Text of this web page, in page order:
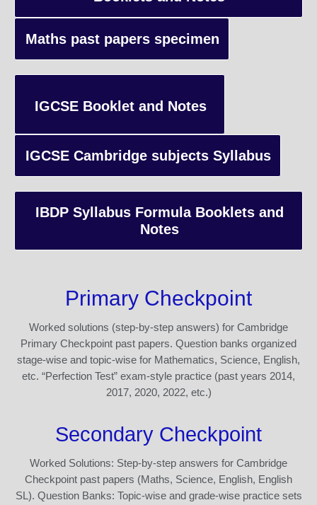
Maths past papers specimen
IGCSE Booklet and Notes
IGCSE Cambridge subjects Syllabus
IBDP Syllabus Formula Booklets and
Notes
Primary Checkpoint
Worked solutions (step-by-step answers) for Cambridge
Primary Checkpoint past papers. Question banks organized
stage-wise and topic-wise for Mathematics, Science, English,
etc. “Perfection Test” exam-style practice (past years 2014,
2017, 2020, 2022, etc.)
Secondary Checkpoint
Worked Solutions: Step-by-step answers for Cambridge
Checkpoint past papers (Maths, Science, English, English
SL). Question Banks: Topic-wise and grade-wise practice sets